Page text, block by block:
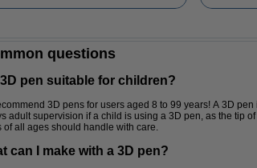
questions
3D pen suitable for children?
3D pens for users aged 8 to 99 years! A 3D
adult supervision if a child is using a 3D pen, as the tip
of all ages should handle with care.
can I make with a 3D pen?